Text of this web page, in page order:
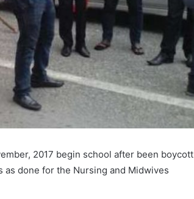
2017 begin school after been boycott
done for the Nursing and Midwives